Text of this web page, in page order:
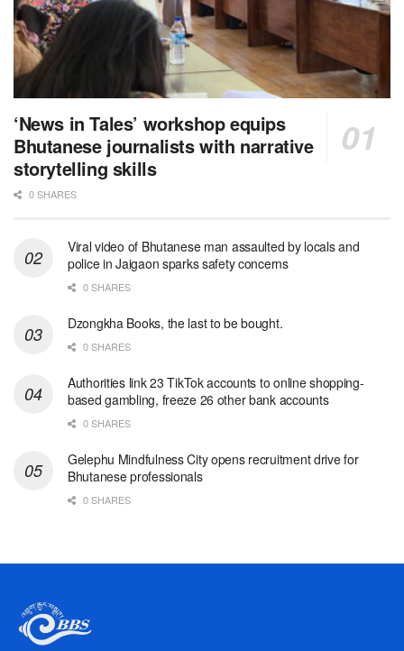
‘News in Tales’ workshop equips
Bhutanese journalists with narrative
storytelling skills
0 SHARES
Viral video of Bhutanese man assaulted by locals and
police in Jaigaon sparks safety concerns
0 SHARES
Dzongkha Books, the last to be bought.
0 SHARES
Authorities link 23 TikTok accounts to online shopping-
based gambling, freeze 26 other bank accounts
0 SHARES
Gelephu Mindfulness City opens recruitment drive for
Bhutanese professionals
0 SHARES